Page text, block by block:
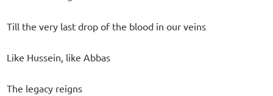
Till the very last drop of the blood in our veins
Like Hussein, like Abbas
The legacy reigns